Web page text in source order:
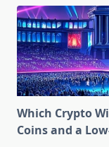
Which Crypto
Coins and a